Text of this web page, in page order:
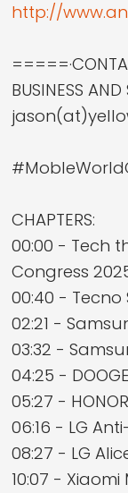
http://
BUSINESS AND
CHAPTERS:
00:00 - Tech
Congress
00:40 - Tecno
02:21 -
03:32 -
04:25 -
05:27 -
06:16 - LG
08:27 - LG
10:07 -